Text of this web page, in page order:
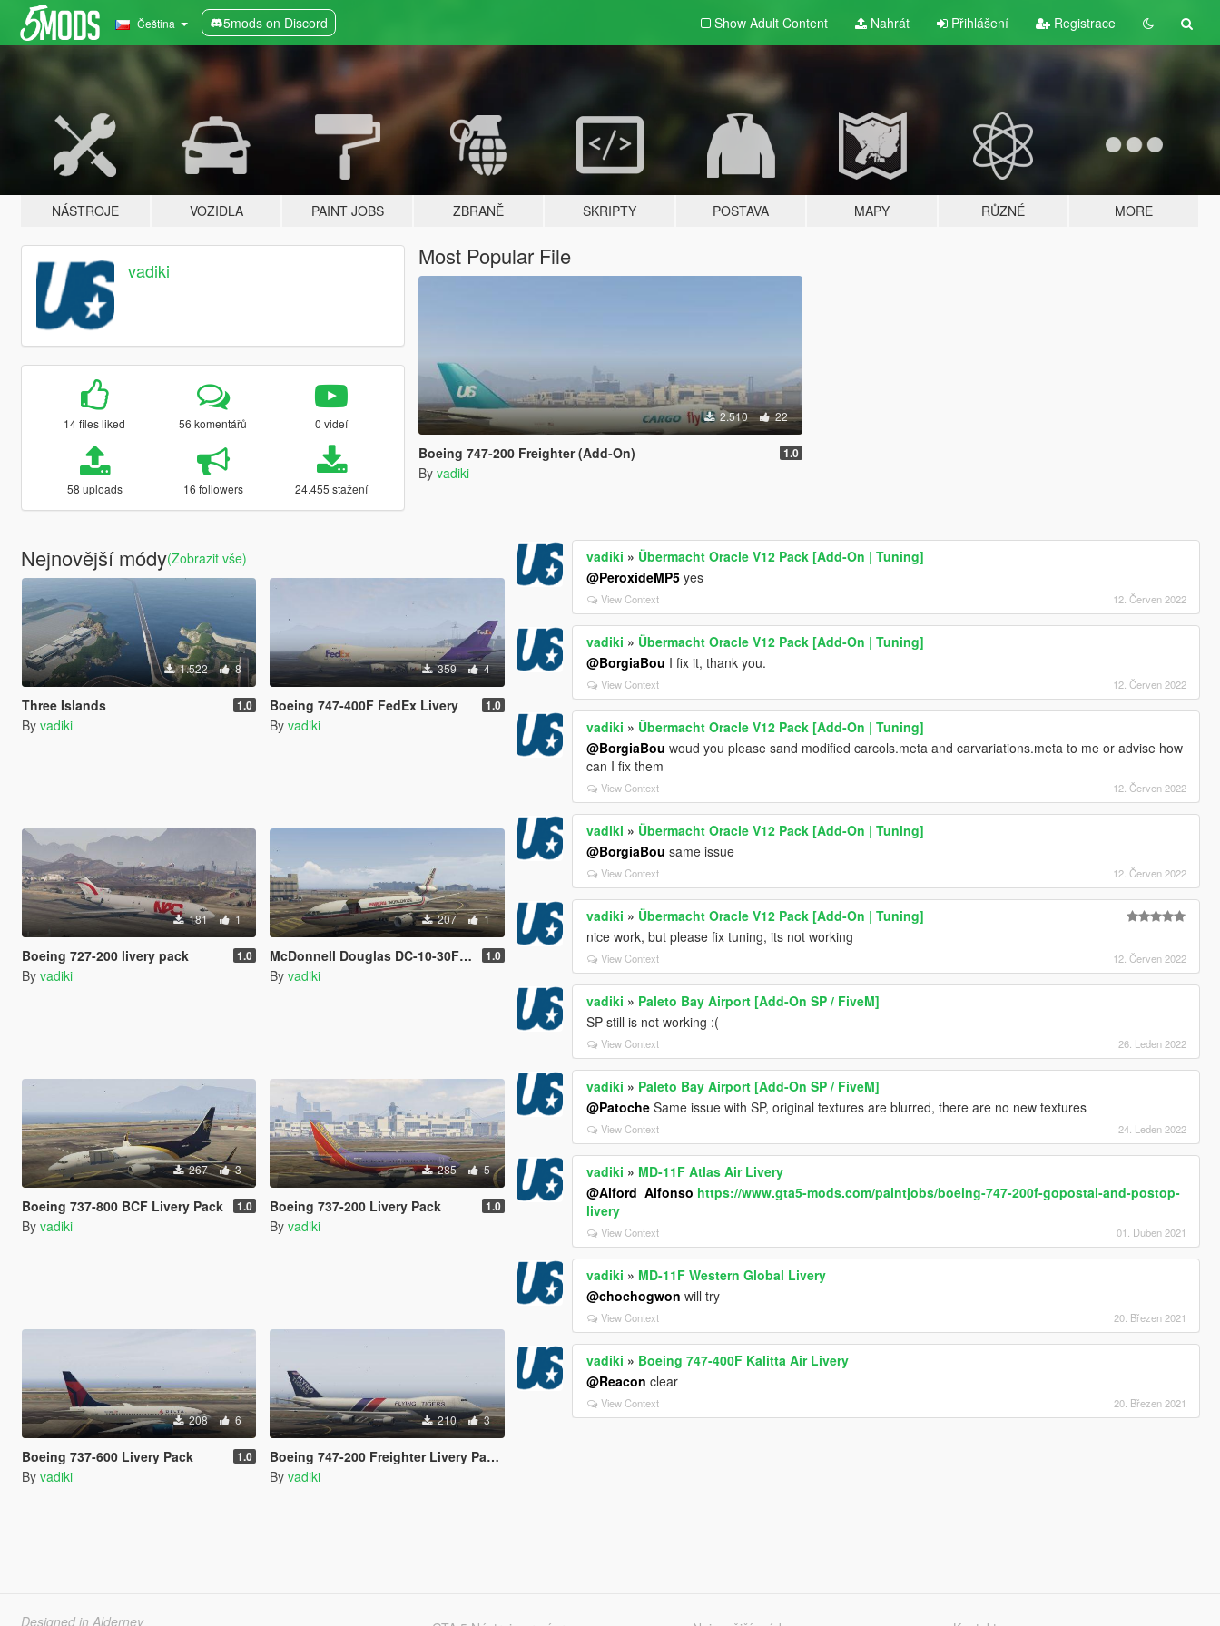
Čeština 5mods on Discord Show Adult Content Nahrát Přihlášení Registrace
NÁSTROJE VOZIDLA PAINT JOBS ZBRANĚ SKRIPTY POSTAVA MAPY RŮZNÉ MORE
vadiki
14 files liked 56 komentářů 0 videí
58 uploads 16 followers 24.455 stažení
Most Popular File
2.510 22
Boeing 747-200 Freighter (Add-On) 1.0
By vadiki
Nejnovější módy(Zobrazit vše)
1.522 8
Three Islands 1.0
By vadiki
359 4
Boeing 747-400F FedEx Livery 1.0
By vadiki
181 1
Boeing 727-200 livery pack 1.0
By vadiki
207 1
McDonnell Douglas DC-10-30F Livery Pack 1.0
By vadiki
267 3
Boeing 737-800 BCF Livery Pack 1.0
By vadiki
285 5
Boeing 737-200 Livery Pack 1.0
By vadiki
208 6
Boeing 737-600 Livery Pack 1.0
By vadiki
210 3
Boeing 747-200 Freighter Livery Pack 2
By vadiki
vadiki » Übermacht Oracle V12 Pack [Add-On | Tuning]
@PeroxideMP5 yes
View Context 12. Červen 2022
vadiki » Übermacht Oracle V12 Pack [Add-On | Tuning]
@BorgiaBou I fix it, thank you.
View Context 12. Červen 2022
vadiki » Übermacht Oracle V12 Pack [Add-On | Tuning]
@BorgiaBou woud you please sand modified carcols.meta and carvariations.meta to me or advise how
can I fix them
View Context 12. Červen 2022
vadiki » Übermacht Oracle V12 Pack [Add-On | Tuning]
@BorgiaBou same issue
View Context 12. Červen 2022
vadiki » Übermacht Oracle V12 Pack [Add-On | Tuning]
nice work, but please fix tuning, its not working
View Context 12. Červen 2022
vadiki » Paleto Bay Airport [Add-On SP / FiveM]
SP still is not working :(
View Context 26. Leden 2022
vadiki » Paleto Bay Airport [Add-On SP / FiveM]
@Patoche Same issue with SP, original textures are blurred, there are no new textures
View Context 24. Leden 2022
vadiki » MD-11F Atlas Air Livery
@Alford_Alfonso https://www.gta5-mods.com/paintjobs/boeing-747-200f-gopostal-and-postop-
livery
View Context 01. Duben 2021
vadiki » MD-11F Western Global Livery
@chochogwon will try
View Context 20. Březen 2021
vadiki » Boeing 747-400F Kalitta Air Livery
@Reacon clear
View Context 20. Březen 2021
Designed in Alderney